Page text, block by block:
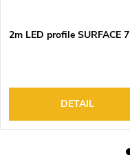
2m LED profile SURFACE 7
DETAIL